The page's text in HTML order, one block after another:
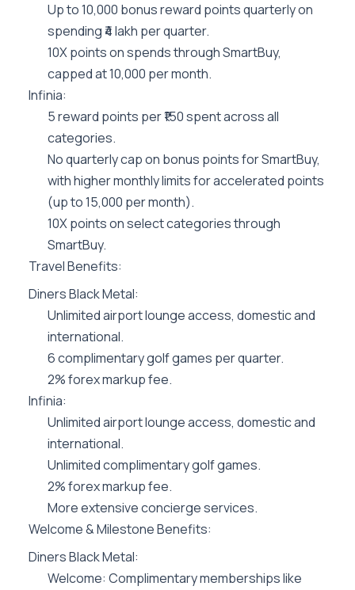
Up to 10,000 bonus reward points quarterly on
spending ₹4 lakh per quarter.
10X points on spends through SmartBuy,
capped at 10,000 per month.
Infinia:
5 reward points per ₹150 spent across all
categories.
No quarterly cap on bonus points for SmartBuy,
with higher monthly limits for accelerated points
(up to 15,000 per month).
10X points on select categories through
SmartBuy.
Travel Benefits:
Diners Black Metal:
Unlimited airport lounge access, domestic and
international.
6 complimentary golf games per quarter.
2% forex markup fee.
Infinia:
Unlimited airport lounge access, domestic and
international.
Unlimited complimentary golf games.
2% forex markup fee.
More extensive concierge services.
Welcome & Milestone Benefits:
Diners Black Metal:
Welcome: Complimentary memberships like